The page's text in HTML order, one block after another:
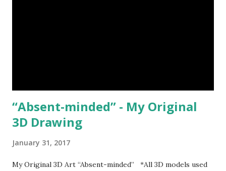
“Absent-minded” - My Original
3D Drawing
January 31, 2017
My Original 3D Art “Absent-minded” *All 3D models used